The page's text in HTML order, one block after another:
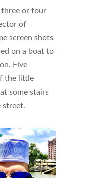
three or four
of
screen shots
on a boat to
Five
the little
some stairs
street.